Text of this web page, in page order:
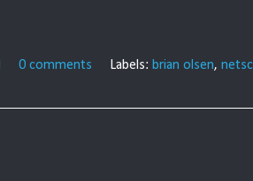
0 comments Labels: brian olsen,